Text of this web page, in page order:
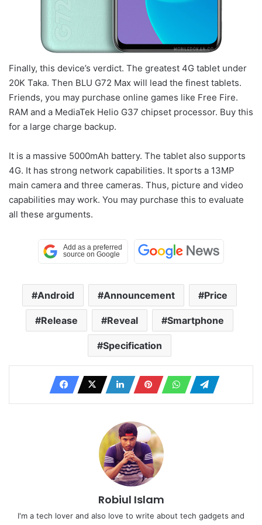
Finally, this device’s verdict. The greatest 4G tablet under
20K Taka. Then BLU G72 Max will lead the finest tablets.
Friends, you may purchase online games like Free Fire.
RAM and a MediaTek Helio G37 chipset processor. Buy this
for a large charge backup.
It is a massive 5000mAh battery. The tablet also supports
4G. It has strong network capabilities. It sports a 13MP
main camera and three cameras. Thus, picture and video
capabilities may work. You may purchase this to evaluate
all these arguments.
Android Announcement Price
Release Reveal Smartphone
Specification
Robiul Islam
I'm a tech lover and also love to write about tech gadgets and